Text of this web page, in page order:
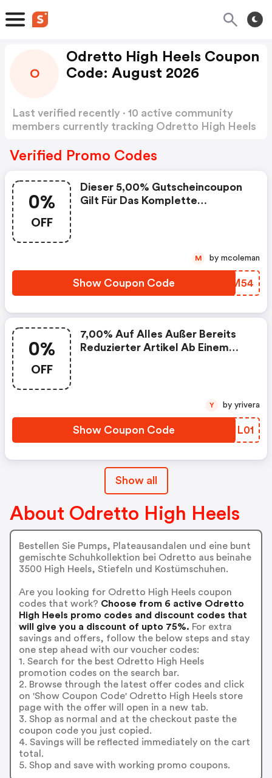
O
Odretto High Heels Coupon
Code: August 2026
Last verified recently · 10 active community
members currently tracking Odretto High Heels
Verified Promo Codes
0%
OFF
Dieser 5,00% Gutscheincoupon
Gilt Für Das Komplette
Show Coupon Code QRCM54
M by mcoleman
0%
OFF
7,00% Auf Alles Außer Bereits
Reduzierter Artikel Ab Einem
Show Coupon Code DYIL01
Y by yrivera
Show all
About Odretto High Heels
Bestellen Sie Pumps, Plateausandalen und eine bunt
gemischte Schuhkollektion bei Odretto aus beinahe
3500 High Heels, Stiefeln und Kostümschuhen.
Are you looking for Odretto High Heels coupon
codes that work? Choose from 6 active Odretto
High Heels promo codes and discount codes that
will give you a discount of upto 75%. For extra
savings and offers, follow the below steps and stay
one step ahead with our voucher codes:
1. Search for the best Odretto High Heels
promotion codes on the search bar.
2. Browse through the latest offer codes and click
on 'Show Coupon Code' Odretto High Heels store
page with the offer will open in a new tab.
3. Shop as normal and at the checkout paste the
coupon code you just copied.
4. Savings will be reflected immediately on the cart
total.
5. Shop and save with working promo coupons.